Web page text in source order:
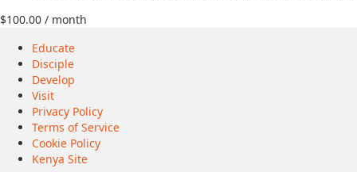
$100.00 / month
Educate
Disciple
Develop
Visit
Privacy Policy
Terms of Service
Cookie Policy
Kenya Site